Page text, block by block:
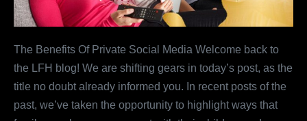
The Benefits Of Private Social Media Welcome back to
the LFH blog! We are shifting gears in today’s post, as the
title no doubt already informed you. In recent posts of the
past, we’ve taken the opportunity to highlight ways that